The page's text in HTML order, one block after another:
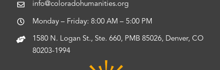
info@coloradohumanities.org
Monday – Friday: 8:00 AM – 5:00 PM
1580 N. Logan St., Ste. 660, PMB 85026, Denver, CO
80203-1994